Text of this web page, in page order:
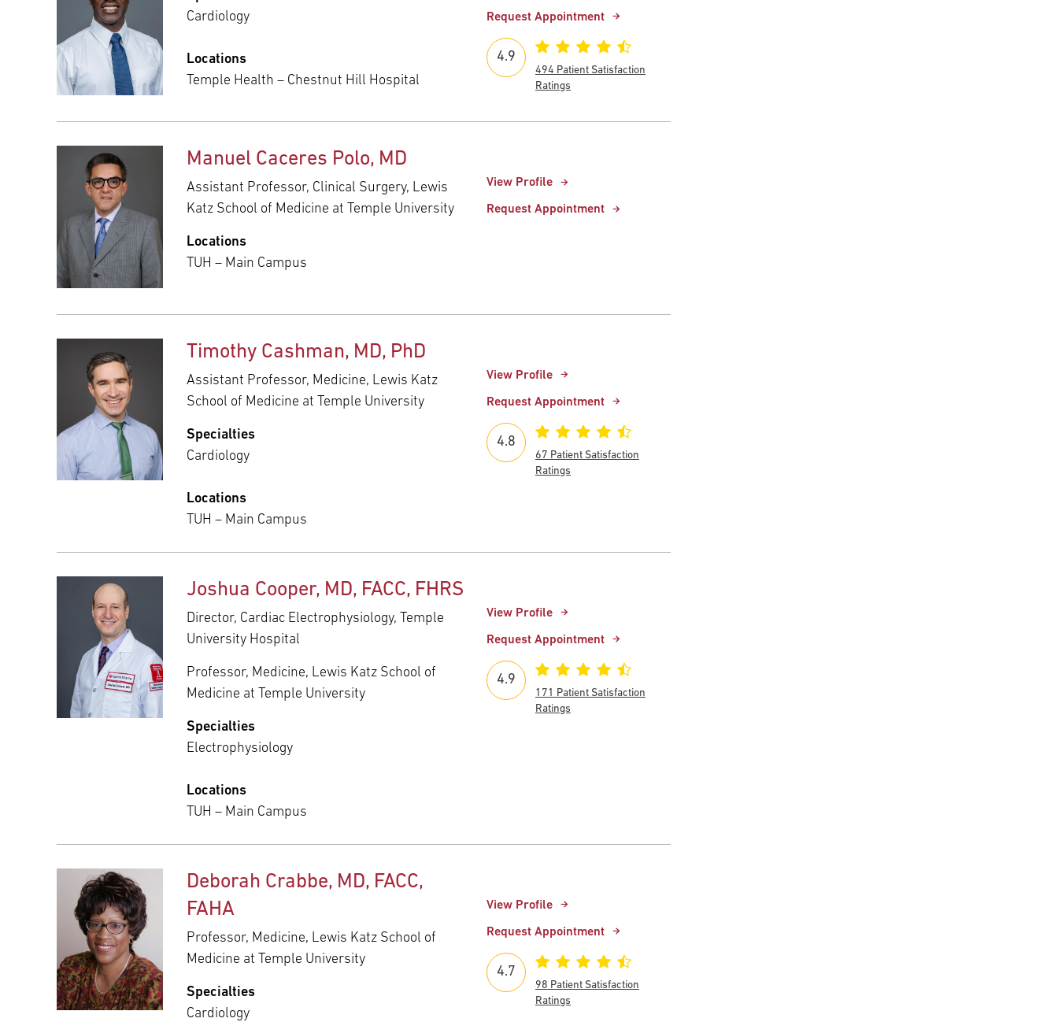
Cardiology
Locations
Temple Health – Chestnut Hill Hospital
Request Appointment
4.9
494 Patient Satisfaction
Ratings
Manuel Caceres Polo, MD
Assistant Professor, Clinical Surgery, Lewis
Katz School of Medicine at Temple University
Locations
TUH – Main Campus
View Profile
Request Appointment
Timothy Cashman, MD, PhD
Assistant Professor, Medicine, Lewis Katz
School of Medicine at Temple University
Specialties
Cardiology
Locations
TUH – Main Campus
View Profile
Request Appointment
4.8
67 Patient Satisfaction
Ratings
Joshua Cooper, MD, FACC, FHRS
Director, Cardiac Electrophysiology, Temple
University Hospital
Professor, Medicine, Lewis Katz School of
Medicine at Temple University
Specialties
Electrophysiology
Locations
TUH – Main Campus
View Profile
Request Appointment
4.9
171 Patient Satisfaction
Ratings
Deborah Crabbe, MD, FACC,
FAHA
Professor, Medicine, Lewis Katz School of
Medicine at Temple University
Specialties
Cardiology
View Profile
Request Appointment
4.7
98 Patient Satisfaction
Ratings